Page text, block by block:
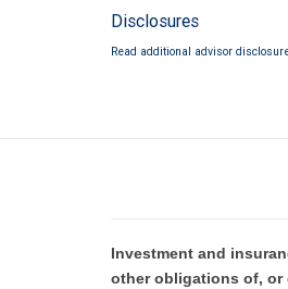
Disclosures
Read additional advisor
Investment and
other obligations of, or